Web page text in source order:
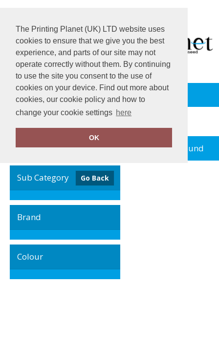
The Printing Planet (UK) LTD website uses
cookies to ensure that we give you the best
experience, and parts of our site may not
operate correctly without them. By continuing
to use the site you consent to the use of
cookies on your device. Find out more about
cookies, our cookie policy and how to
change your cookie settings here
OK
View Cart
Clear Filters
Sub Category Go Back
Brand
Colour
no records found